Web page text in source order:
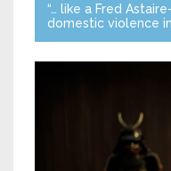
“… like a Fred
domestic violence